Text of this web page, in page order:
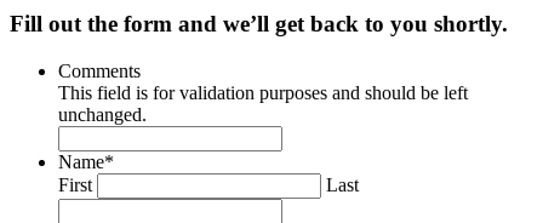
Fill out the form and we’ll get back to you shortly.
Comments
This field is for validation purposes and should be left
unchanged.
Name*
First
Last